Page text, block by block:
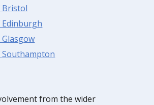
Bristol
from the wider